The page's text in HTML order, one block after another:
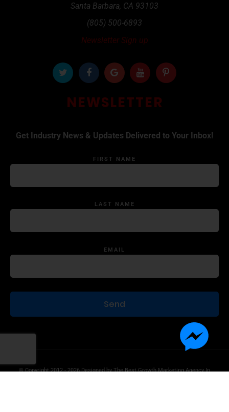
Santa Barbara, CA 93103
(805) 500-6893
Newsletter Sign up
NEWSLETTER
Get Industry News & Updates Delivered to Your Inbox!
FIRST NAME
LAST NAME
EMAIL
© Copyright 2012 - 2026 Designed byThe Best Growth Marketing Agency In